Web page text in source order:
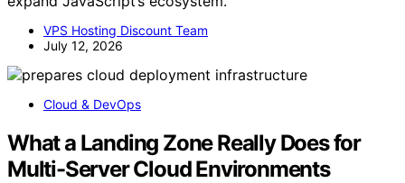
VPS Hosting Discount Team
July 12, 2026
Cloud & DevOps
What a Landing Zone Really Does for
Multi-Server Cloud Environments